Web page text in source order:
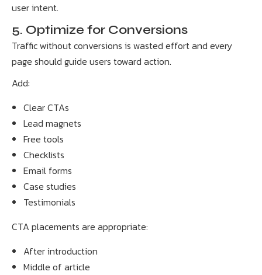
user intent.
5. Optimize for Conversions
Traffic without conversions is wasted effort and every
page should guide users toward action.
Add:
Clear CTAs
Lead magnets
Free tools
Checklists
Email forms
Case studies
Testimonials
CTA placements are appropriate:
After introduction
Middle of article